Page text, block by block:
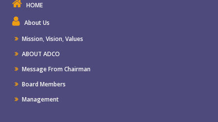
HOME
About Us
Mission, Vision, Values
ABOUT ADCO
Message From Chairman
Board Members
Management